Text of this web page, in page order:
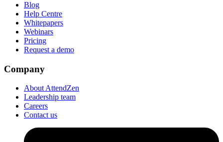
Blog
Help Centre
Whitepapers
Webinars
Pricing
Request a demo
Company
About AttendZen
Leadership team
Careers
Contact us